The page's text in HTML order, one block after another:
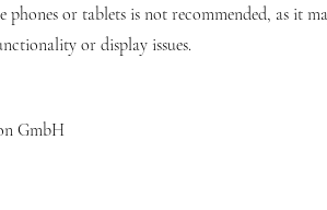
or tablets is not recommended, as it
or display issues.
GmbH